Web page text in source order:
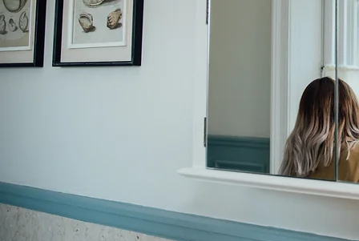
Changing design of neckline from £150 + fabric and trim costs
Dress steaming bridal dress £30 (add £10.00 for large ballgown style hem)
Bridesmaid dress steaming £10 each of 4 for £30
Storage of dress 6 months + £20 p/m
Bridesmaid hem £35
Bridesmaid bodice adjustment £45
A 50% deposit is required within 7 days of your first fitting before alterations begin, payable by
bank transfer or cash. The remaining balance is due on collection. All prices reflect fitting time